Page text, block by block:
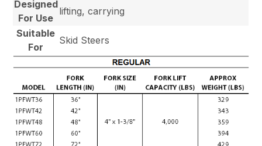
Designed
For Use
lifting, carrying
Suitable
For
Skid Steers